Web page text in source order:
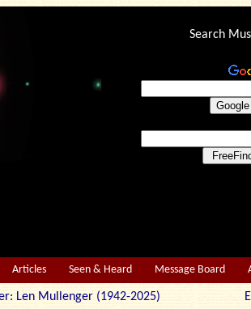
Search
Articles Seen & Heard Message Board
Len Mullenger (1942-2025)